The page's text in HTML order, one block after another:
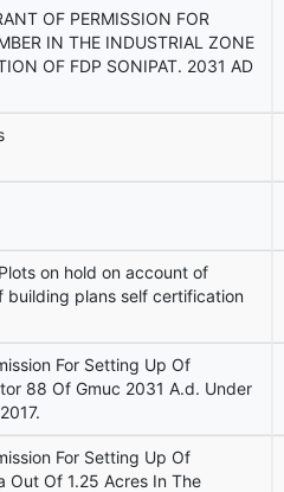
OF PERMISSION FOR
IN THE INDUSTRIAL ZONE
OF FDP SONIPAT. 2031 AD
on hold on account of
building plans self certification
For Setting Up Of
88 Of Gmuc 2031 A.d. Under
For Setting Up Of
Out Of 1.25 Acres In The